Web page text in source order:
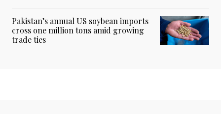
Pakistan’s annual US soybean imports
cross one million tons amid growing
trade ties